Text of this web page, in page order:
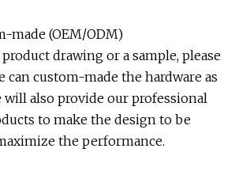
made (OEM/ODM)
drawing or a sample, please
can custom-made the hardware as
will also provide our professional
to make the design to be
the performance.